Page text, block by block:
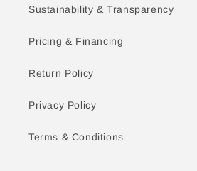
Sustainability & Transparency
Pricing & Financing
Return Policy
Privacy Policy
Terms & Conditions